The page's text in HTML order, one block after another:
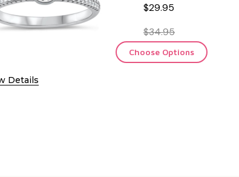
Details
$29.95
$34.95
Choose Options